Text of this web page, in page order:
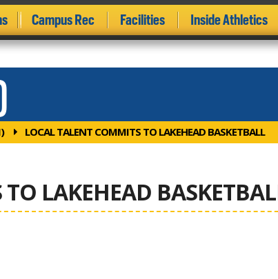
Campus Rec Facilities Inside Athletics
LOCAL TALENT COMMITS TO LAKEHEAD BASKETBALL
LAKEHEAD